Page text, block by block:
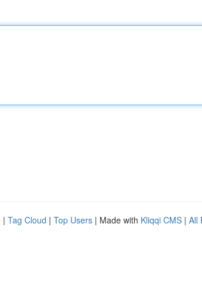
| Tag Cloud | Top Users | Made with Kliqqi CMS | All